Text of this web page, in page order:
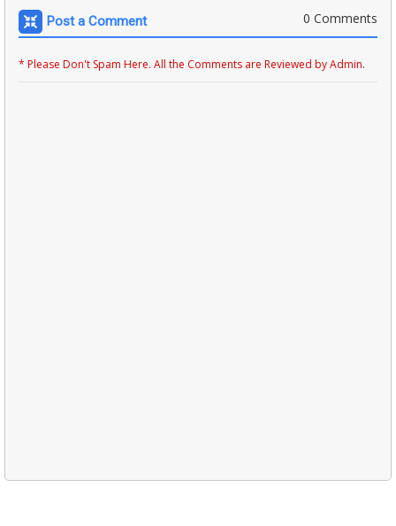
Post a Comment 0 Comments
* Please Don't Spam Here. All the Comments are Reviewed by Admin.